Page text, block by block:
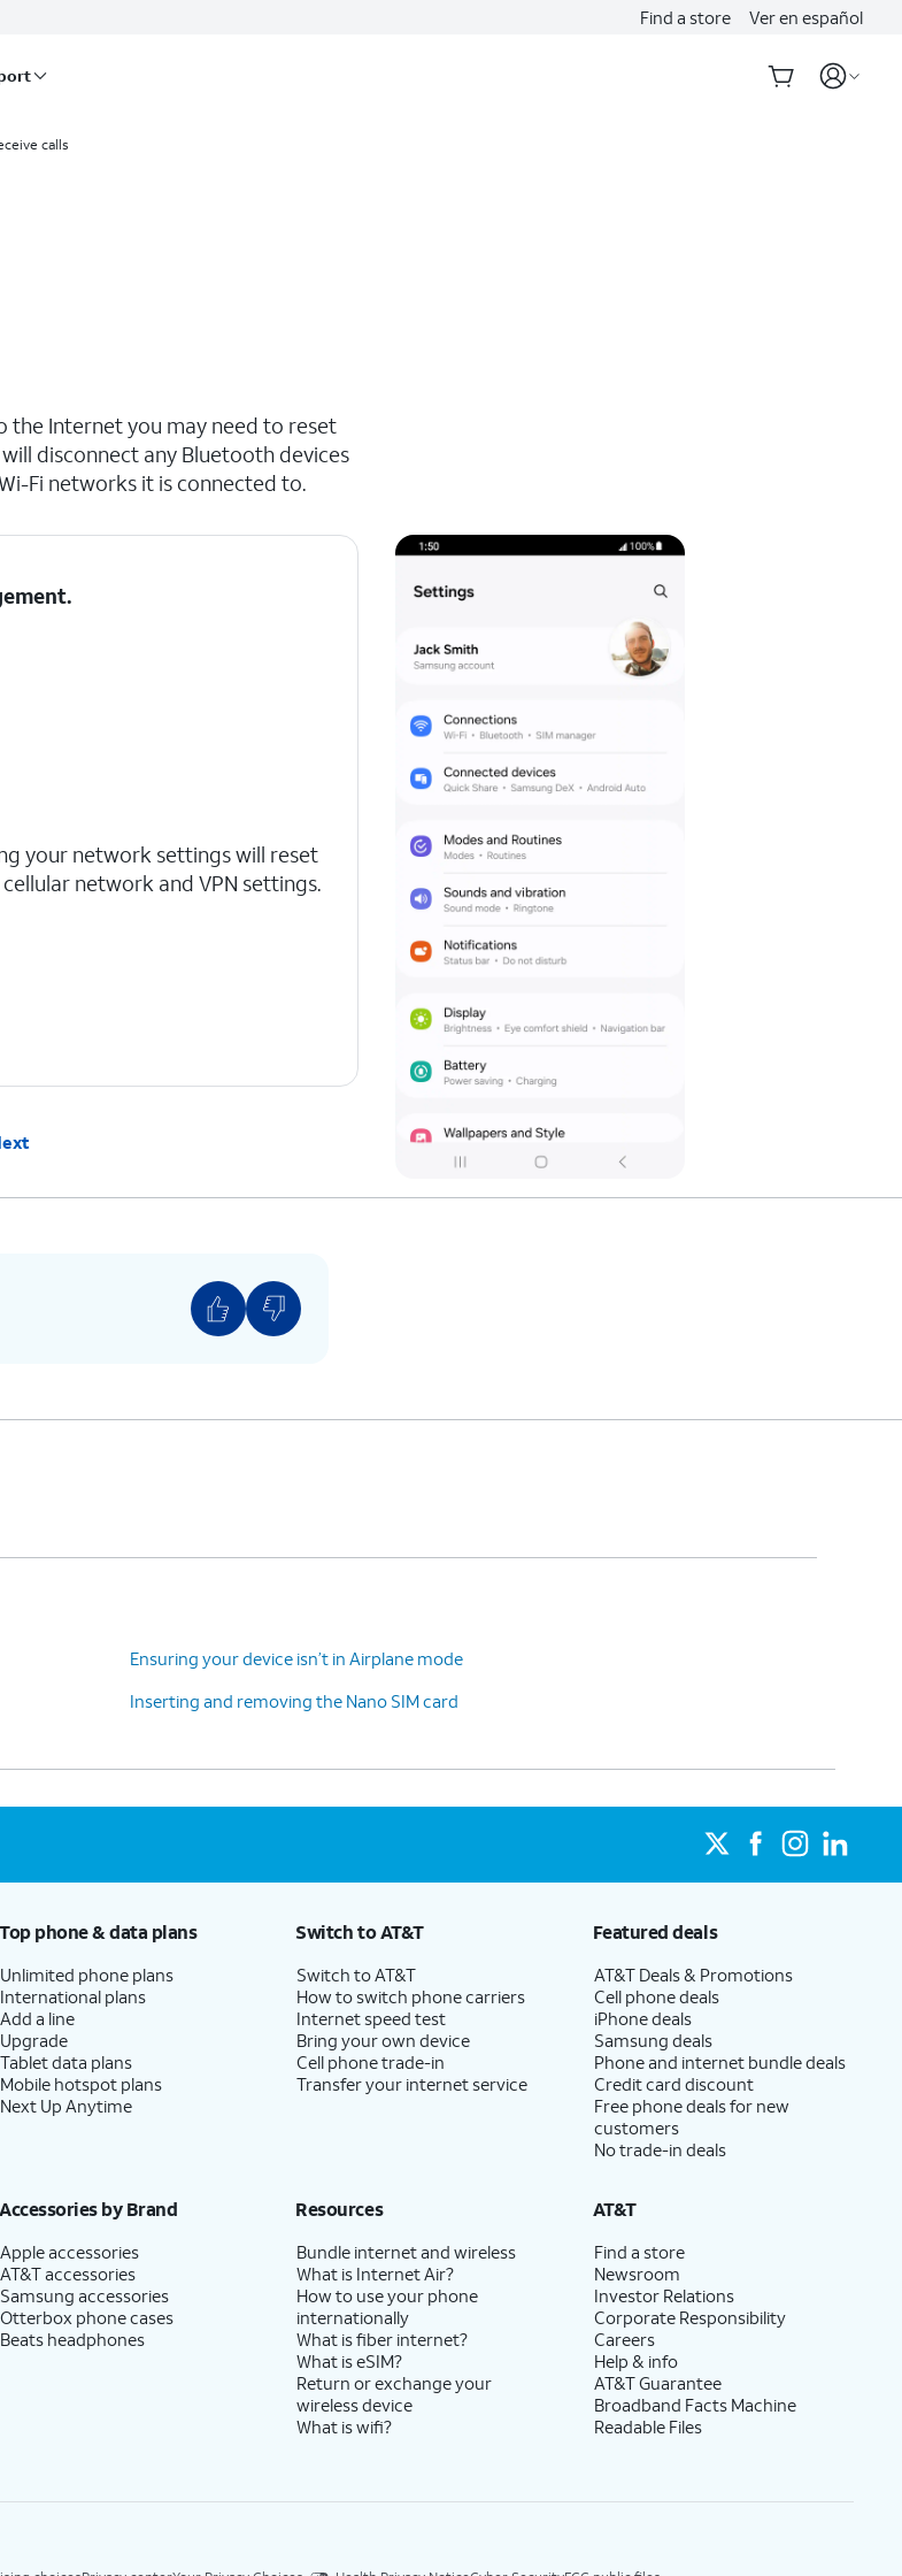
Find a store Ver en español
calls
the Internet you may need to reset
disconnect any Bluetooth devices
Fi networks it is connected to.
your network settings will reset
network and VPN settings.
Ensuring your device isn’t in Airplane mode
Inserting and removing the Nano SIM card
Top phone & data plans
Unlimited phone plans
International plans
Add a line
Upgrade
Tablet data plans
Mobile hotspot plans
Next Up Anytime
Switch to AT&T
Switch to AT&T
How to switch phone carriers
Internet speed test
Bring your own device
Cell phone trade-in
Transfer your internet service
Featured deals
AT&T Deals & Promotions
Cell phone deals
iPhone deals
Samsung deals
Phone and internet bundle deals
Credit card discount
Free phone deals for new
customers
No trade-in deals
Accessories by Brand
Apple accessories
AT&T accessories
Samsung accessories
Otterbox phone cases
Beats headphones
Resources
Bundle internet and wireless
What is Internet Air?
How to use your phone
internationally
What is fiber internet?
What is eSIM?
Return or exchange your
wireless device
What is wifi?
AT&T
Find a store
Newsroom
Investor Relations
Corporate Responsibility
Careers
Help & info
AT&T Guarantee
Broadband Facts Machine
Readable Files